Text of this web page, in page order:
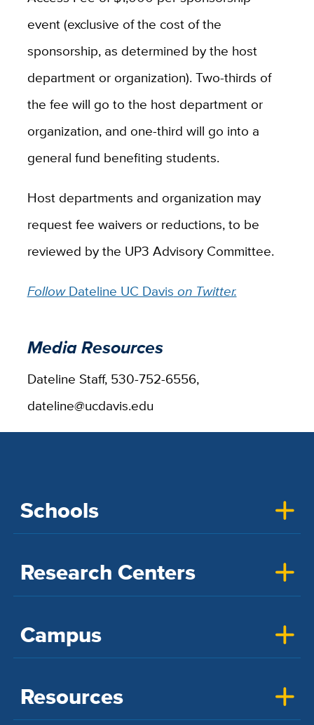
event (exclusive of the cost of the
sponsorship, as determined by the host
department or organization). Two-thirds of
the fee will go to the host department or
organization, and one-third will go into a
general fund benefiting students.
Host departments and organization may
request fee waivers or reductions, to be
reviewed by the UP3 Advisory Committee.
FollowDateline UC Davis on Twitter.
Media Resources
Dateline Staff, 530-752-6556,
dateline@ucdavis.edu
Schools
Research Centers
Campus
Resources